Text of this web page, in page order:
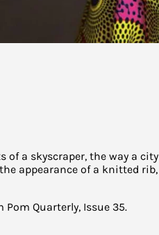
of a skyscraper, the way a
appearance of a knitted
Quarterly, Issue 35.